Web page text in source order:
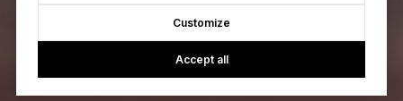
Customize
Accept all